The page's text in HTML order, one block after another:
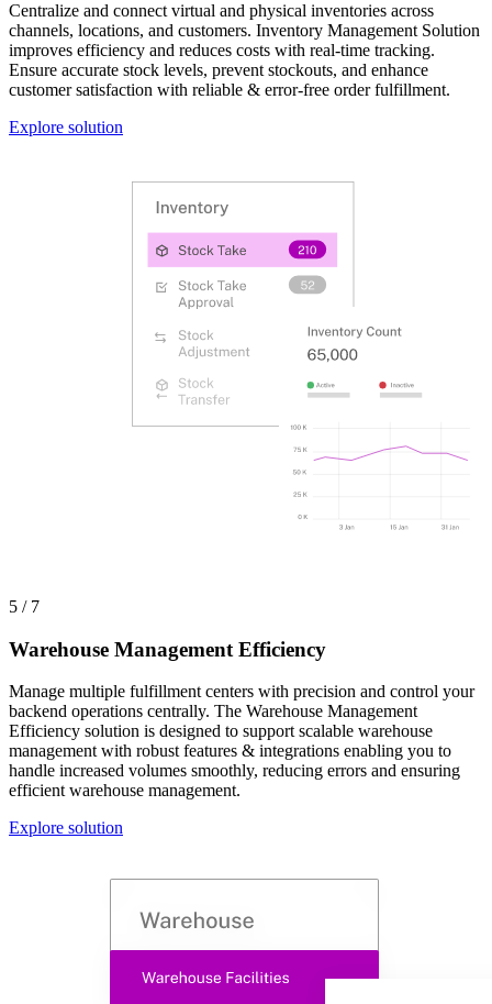
Centralize and connect virtual and physical inventories across
channels, locations, and customers. Inventory Management Solution
improves efficiency and reduces costs with real-time tracking.
Ensure accurate stock levels, prevent stockouts, and enhance
customer satisfaction with reliable & error-free order fulfillment.
Explore solution
5 / 7
Warehouse Management Efficiency
Manage multiple fulfillment centers with precision and control your
backend operations centrally. The Warehouse Management
Efficiency solution is designed to support scalable warehouse
management with robust features & integrations enabling you to
handle increased volumes smoothly, reducing errors and ensuring
efficient warehouse management.
Explore solution